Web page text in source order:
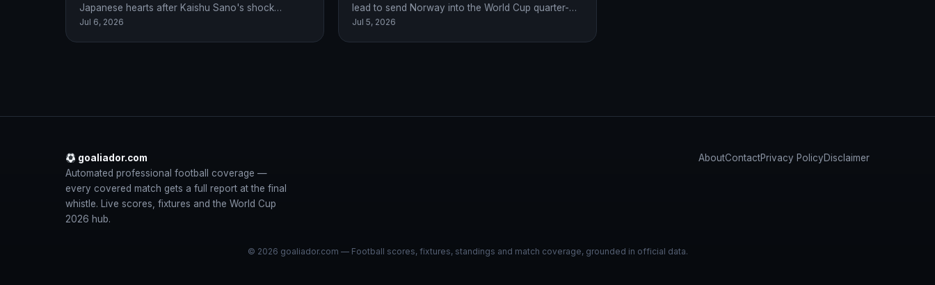
Japanese hearts after Kaishu Sano's shock
opener, sending Brazil through in a World Cup
Jul 6, 2026
lead to send Norway into the World Cup quarter-
finals with a dramatic 2-1 victory.
Jul 5, 2026
goaliador.com
Automated professional football coverage —
every covered match gets a full report at the final
whistle. Live scores, fixtures and the World Cup
2026 hub.
AboutContactPrivacy PolicyDisclaimer
© 2026 goaliador.com — Football scores, fixtures, standings and match coverage, grounded in official data.